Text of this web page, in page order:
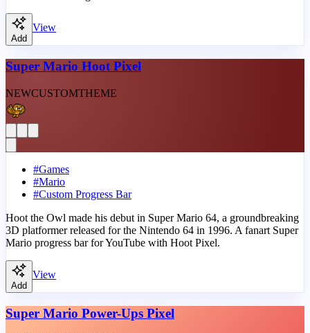
Add
View
Super Mario Hoot Pixel
NEWCUSTOMTHEME
#Games
#Mario
#Custom Progress Bar
Hoot the Owl made his debut in Super Mario 64, a groundbreaking
3D platformer released for the Nintendo 64 in 1996. A fanart Super
Mario progress bar for YouTube with Hoot Pixel.
Add
View
Super Mario Power-Ups Pixel